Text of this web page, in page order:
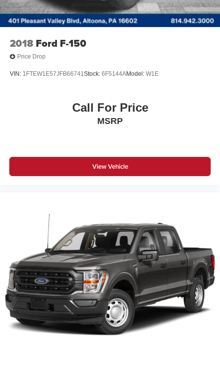
2018 Ford F-150
Price Drop
VIN: 1FTEW1E57JFB66741Stock: 6F5144AModel: W1E
Call For Price
MSRP
View Vehicle